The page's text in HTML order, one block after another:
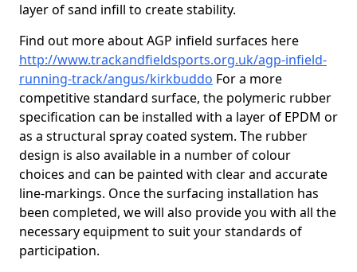
layer of sand infill to create stability.
Find out more about AGP infield surfaces here
http://www.trackandfieldsports.org.uk/agp-infield-
running-track/angus/kirkbuddo For a more
competitive standard surface, the polymeric rubber
specification can be installed with a layer of EPDM or
as a structural spray coated system. The rubber
design is also available in a number of colour
choices and can be painted with clear and accurate
line-markings. Once the surfacing installation has
been completed, we will also provide you with all the
necessary equipment to suit your standards of
participation.